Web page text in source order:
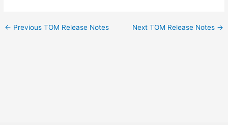
← Previous TOM Release Notes Next TOM Release Notes →